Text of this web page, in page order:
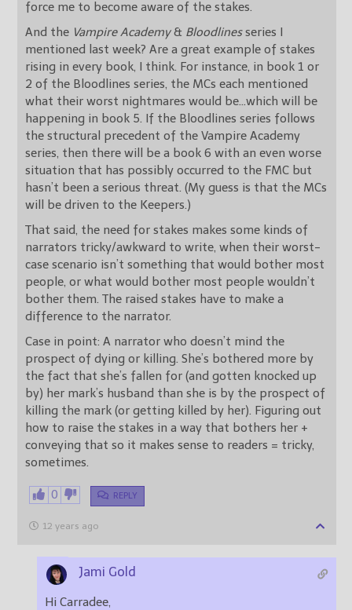
force me to become aware of the stakes.
And the Vampire Academy& Bloodlinesseries I
mentioned last week? Are a great example of stakes
rising in every book, I think. For instance, in book 1 or
2 of the Bloodlines series, the MCs each mentioned
what their worst nightmares would be…which will be
happening in book 5. If the Bloodlines series follows
the structural precedent of the Vampire Academy
series, then there will be a book 6 with an even worse
situation that has possibly occurred to the FMC but
hasn’t been a serious threat. (My guess is that the MCs
will be driven to the Keepers.)
That said, the need for stakes makes some kinds of
narrators tricky/awkward to write, when their worst-
case scenario isn’t something that would bother most
people, or what would bother most people wouldn’t
bother them. The raised stakes have to make a
difference to the narrator.
Case in point: A narrator who doesn’t mind the
prospect of dying or killing. She’s bothered more by
the fact that she’s fallen for (and gotten knocked up
by) her mark’s husband than she is by the prospect of
killing the mark (or getting killed by her). Figuring out
how to raise the stakes in a way that bothers her +
conveying that so it makes sense to readers = tricky,
sometimes.
0 REPLY
12 years ago
Jami Gold
Hi Carradee,